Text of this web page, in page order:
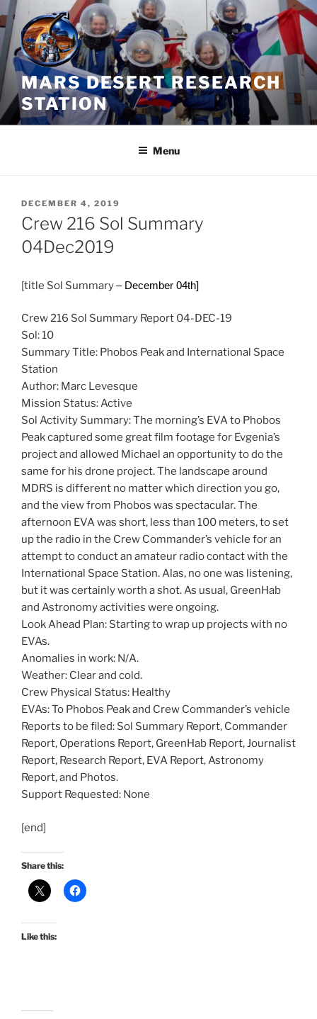
Skip
to
content
MARS DESERT RESEARCH
STATION
Menu
POSTED
ON
DECEMBER 4, 2019
Crew 216 Sol Summary
04Dec2019
[title Sol Summary– December 04th]
Crew 216 Sol Summary Report 04-DEC-19
Sol: 10
Summary Title: Phobos Peak and International Space
Station
Author: Marc Levesque
Mission Status: Active
Sol Activity Summary: The morning’s EVA to Phobos
Peak captured some great film footage for Evgenia’s
project and allowed Michael an opportunity to do the
same for his drone project. The landscape around
MDRS is different no matter which direction you go,
and the view from Phobos was spectacular. The
afternoon EVA was short, less than 100 meters, to set
up the radio in the Crew Commander’s vehicle for an
attempt to conduct an amateur radio contact with the
International Space Station. Alas, no one was listening,
but it was certainly worth a shot. As usual, GreenHab
and Astronomy activities were ongoing.
Look Ahead Plan: Starting to wrap up projects with no
EVAs.
Anomalies in work: N/A.
Weather: Clear and cold.
Crew Physical Status: Healthy
EVAs: To Phobos Peak and Crew Commander’s vehicle
Reports to be filed: Sol Summary Report, Commander
Report, Operations Report, GreenHab Report, Journalist
Report, Research Report, EVA Report, Astronomy
Report, and Photos.
Support Requested: None
[end]
Share this:
Like this: